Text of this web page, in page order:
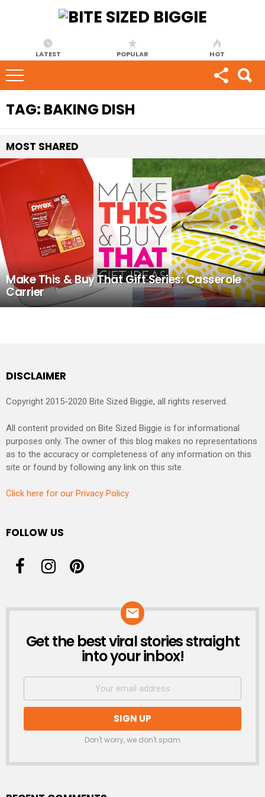
LATEST POPULAR HOT
TAG: BAKING DISH
MOST SHARED
Make This & Buy That Gift Series: Casserole
Carrier
DISCLAIMER
Copyright 2015-2020 Bite Sized Biggie, all rights reserved.
All content provided on Bite Sized Biggie is for informational
purposes only. The owner of this blog makes no representations
as to the accuracy or completeness of any information on this
site or found by following any link on this site.
Click here for our Privacy Policy
FOLLOW US
NEWSLETTER
Get the best viral stories straight
into your inbox!
Don't worry, we don't spam